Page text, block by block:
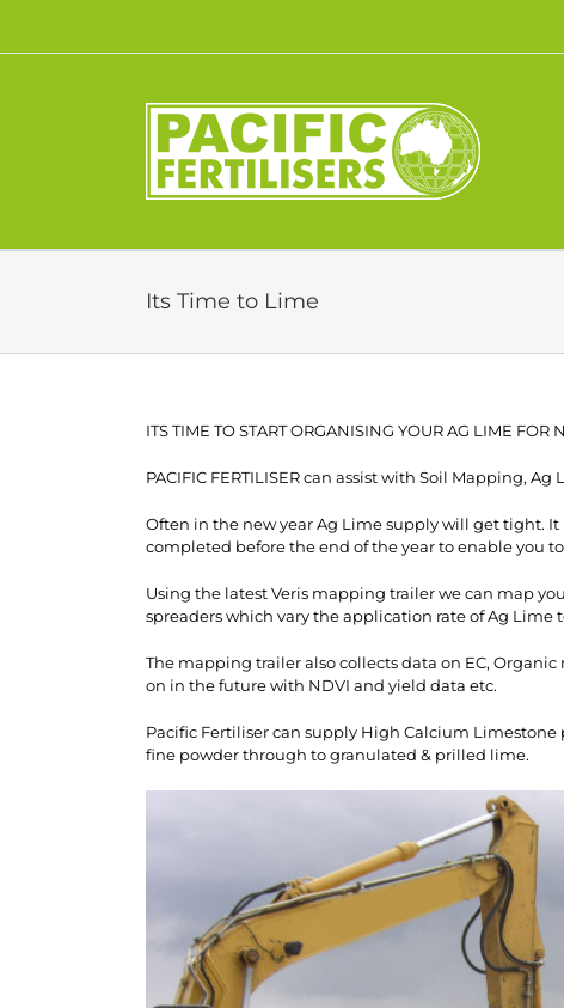
content
Its Time to Lime
ITS TIME TO START ORGANISING YOUR AG LIME FOR
PACIFIC FERTILISER can assist with Soil Mapping,
Often in the new year Ag Lime supply will get tight.
completed before the end of the year to enable you
Using the latest Veris mapping trailer we can map
spreaders which vary the application rate of Ag Lime
The mapping trailer also collects data on EC,
on in the future with NDVI and yield data etc.
Pacific Fertiliser can supply High Calcium
fine powder through to granulated & prilled lime.